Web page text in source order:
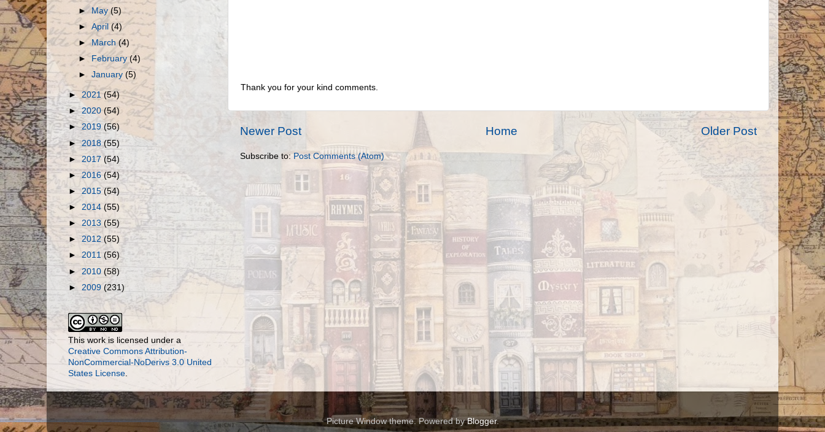
Thank you for your kind comments.
Newer Post Older Post
Home
Subscribe to:Post Comments (Atom)
►May(5)
►April(4)
► March(4)
► February(4)
►January(5)
► 2021(54)
►2020(54)
►2019 (56)
►2018(55)
►2017(54)
►2016(54)
► 2015(54)
► 2014 (55)
►2013 (55)
► 2012 (55)
►2011 (56)
► 2010 (58)
► 2009(231)
This work is licensed under a
Creative Commons Attribution-
NonCommercial-NoDerivs 3.0 United
States License.
Picture Window theme. Powered byBlogger.